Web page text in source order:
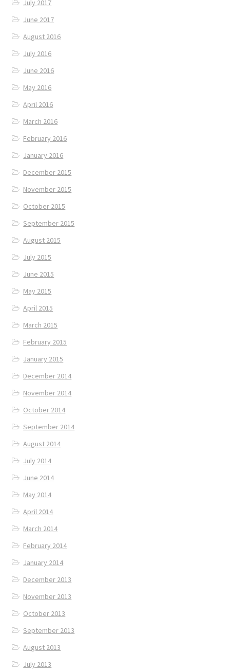
July 2017
June 2017
August 2016
July 2016
June 2016
May 2016
April 2016
March 2016
February 2016
January 2016
December 2015
November 2015
October 2015
September 2015
August 2015
July 2015
June 2015
May 2015
April 2015
March 2015
February 2015
January 2015
December 2014
November 2014
October 2014
September 2014
August 2014
July 2014
June 2014
May 2014
April 2014
March 2014
February 2014
January 2014
December 2013
November 2013
October 2013
September 2013
August 2013
July 2013